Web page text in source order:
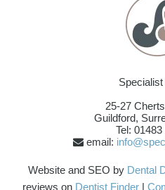
Specialist
25-27
Guildford,
Tel:
email:
Website and SEO by Dental
reviews on Dentist Finder|